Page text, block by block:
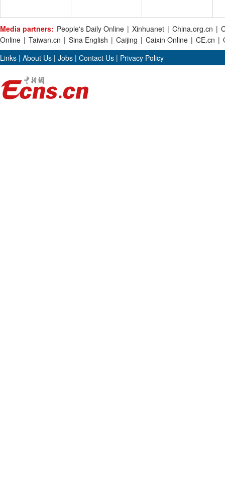
Media partners: People's Daily Online | Xinhuanet | China.org.cn |
Online | Taiwan.cn | Sina English | Caijing | Caixin Online | CE.cn |
Links | About Us | Jobs | Contact Us | Privacy Policy